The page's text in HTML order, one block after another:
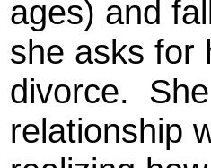
ages) and
she asks for
divorce.
relationship